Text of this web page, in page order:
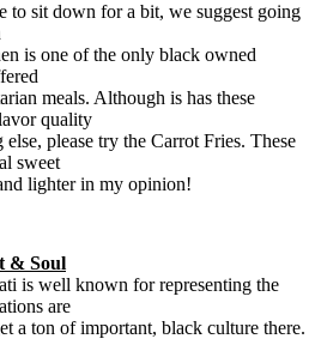
to sit down for a bit, we suggest going
is one of the only black owned
meals. Although is has these
quality
please try the Carrot Fries. These
sweet
lighter in my opinion!
& Soul
is well known for representing the
are
a ton of important, black culture there.